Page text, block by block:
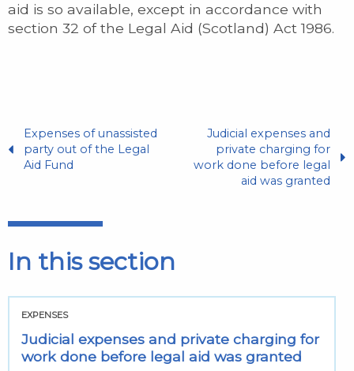
aid is so available, except in accordance with
section 32 of the Legal Aid (Scotland) Act 1986.
Expenses of unassisted
party out of the Legal
Aid Fund
Judicial expenses and
private charging for
work done before legal
aid was granted
In this section
EXPENSES
Judicial expenses and private charging for
work done before legal aid was granted